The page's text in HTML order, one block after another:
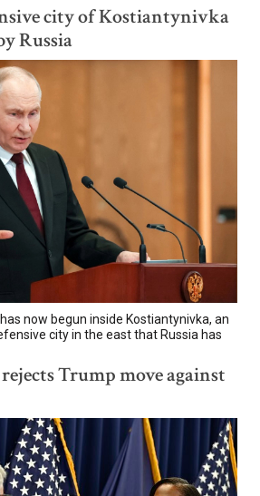
city of Kostiantynivka
Russia
has now begun inside Kostiantynivka, an
city in the east that Russia has
Trump move against